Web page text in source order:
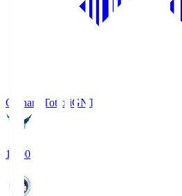
Gainare TottoriGNT
19:00